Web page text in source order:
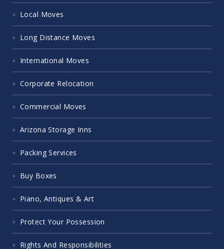
Local Moves
Long Distance Moves
International Moves
Corporate Relocation
Commercial Moves
Arizona Storage Inns
Packing Services
Buy Boxes
Piano, Antiques & Art
Protect Your Possession
Rights And Responsibilities